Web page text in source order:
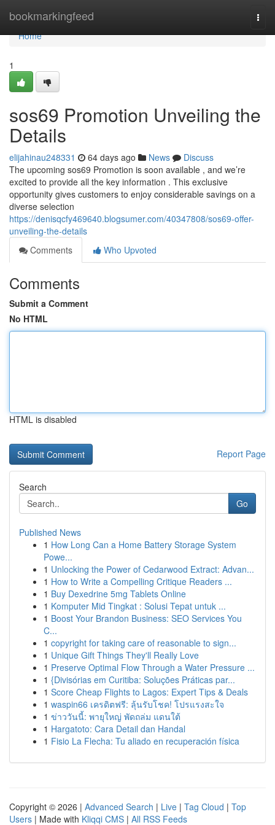
bookmarkingfeed
Home
Home
1
sos69 Promotion Unveiling the
Details
elijahinau248331 64 days ago News
Discuss
The upcoming sos69 Promotion is soon available , and we’re
excited to provide all the key information . This exclusive
opportunity gives customers to enjoy considerable savings on a
diverse selection
https://denisqcfy469640.blogsumer.com/40347808/sos69-offer-
unveiling-the-details
Comments
Who Upvoted
Comments
Submit a Comment
No HTML
HTML is disabled
Report Page
Search
Go
Published News
1 How Long Can a Home Battery Storage System
Powe...
1 Unlocking the Power of Cedarwood Extract: Advan...
1 How to Write a Compelling Critique Readers ...
1 Buy Dexedrine 5mg Tablets Online
1 Komputer Mid Tingkat : Solusi Tepat untuk ...
1 Boost Your Brandon Business: SEO Services You
C...
1 copyright for taking care of reasonable to sign...
1 Unique Gift Things They'll Really Love
1 Preserve Optimal Flow Through a Water Pressure ...
1 {Divisórias em Curitiba: Soluções Práticas par...
1 Score Cheap Flights to Lagos: Expert Tips & Deals
1 waspin66 เครดิตฟรี: ลุ้นรับโชค! โปรแรงสะใจ
1 ข่าววันนี้: พายุใหญ่ พัดถล่ม แดนใต้
1 Hargatoto: Cara Detail dan Handal
1 Fisio La Flecha: Tu aliado en recuperación física
Copyright © 2026 | Advanced Search | Live | Tag Cloud | Top
Users | Made with Kliqqi CMS | All RSS Feeds